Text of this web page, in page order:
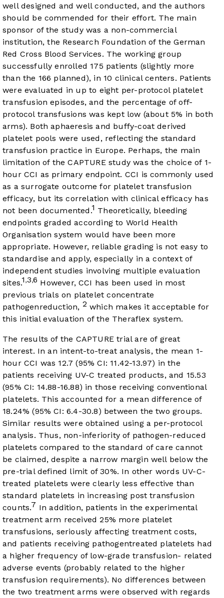
well designed and well conducted, and the authors
should be commended for their effort. The main
sponsor of the study was a non-commercial
institution, the Research Foundation of the German
Red Cross Blood Services. The working group
successfully enrolled 175 patients (slightly more
than the 166 planned), in 10 clinical centers. Patients
were evaluated in up to eight per-protocol platelet
transfusion episodes, and the percentage of off-
protocol transfusions was kept low (about 5% in both
arms). Both aphaeresis and buffy-coat derived
platelet pools were used, reflecting the standard
transfusion practice in Europe. Perhaps, the main
limitation of the CAPTURE study was the choice of 1-
hour CCI as primary endpoint. CCI is commonly used
as a surrogate outcome for platelet transfusion
efficacy, but its correlation with clinical efficacy has
not been documented.1 Theoretically, bleeding
endpoints graded according to World Health
Organisation system would have been more
appropriate. However, reliable grading is not easy to
standardise and apply, especially in a context of
independent studies involving multiple evaluation
sites.1 ,3,6 However, CCI has been used in most
previous trials on platelet concentrate
pathogenreduction, 2 which makes it acceptable for
this initial evaluation of the Theraflex system.
The results of the CAPTURE trial are of great
interest. In an intent-to-treat analysis, the mean 1-
hour CCI was 12.7 (95% CI: 11.42-13.97) in the
patients receiving UV-C treated products, and 15.53
(95% CI: 14.88-16.88) in those receiving conventional
platelets. This accounted for a mean difference of
18.24% (95% CI: 6.4-30.8) between the two groups.
Similar results were obtained using a per-protocol
analysis. Thus, non-inferiority of pathogen-reduced
platelets compared to the standard of care cannot
be claimed, despite a narrow margin well below the
pre-trial defined limit of 30%. In other words UV-C-
treated platelets were clearly less effective than
standard platelets in increasing post transfusion
counts.7 In addition, patients in the experimental
treatment arm received 25% more platelet
transfusions, seriously affecting treatment costs,
and patients receiving pathogentreated platelets had
a higher frequency of low-grade transfusion- related
adverse events (probably related to the higher
transfusion requirements). No differences between
the two treatment arms were observed with regards